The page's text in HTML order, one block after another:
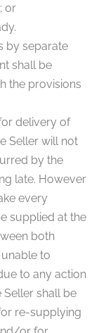
or
by separate
shall be
the provisions
delivery of
Seller will not
by the
late. However
every
supplied at the
both
to
to any action
Seller shall be
re-supplying